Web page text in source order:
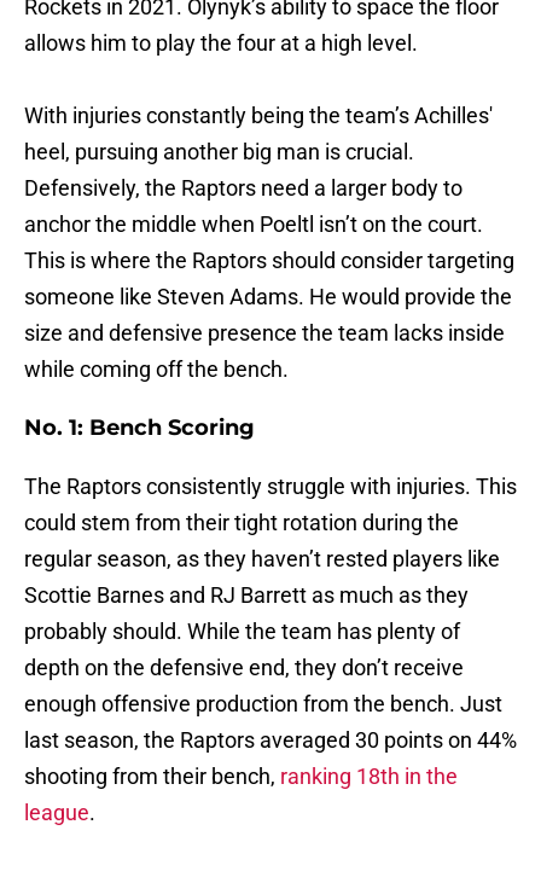
Rockets in 2021. Olynyk’s ability to space the floor
allows him to play the four at a high level.
With injuries constantly being the team’s Achilles'
heel, pursuing another big man is crucial.
Defensively, the Raptors need a larger body to
anchor the middle when Poeltl isn’t on the court.
This is where the Raptors should consider targeting
someone like Steven Adams. He would provide the
size and defensive presence the team lacks inside
while coming off the bench.
No. 1: Bench Scoring
The Raptors consistently struggle with injuries. This
could stem from their tight rotation during the
regular season, as they haven’t rested players like
Scottie Barnes and RJ Barrett as much as they
probably should. While the team has plenty of
depth on the defensive end, they don’t receive
enough offensive production from the bench. Just
last season, the Raptors averaged 30 points on 44%
shooting from their bench, ranking 18th in the
league.